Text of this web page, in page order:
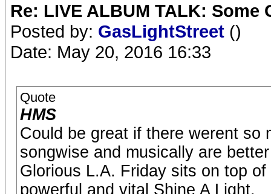
Re: LIVE ALBUM TALK: Some
Posted by: GasLightStreet ()
Date: May 20, 2016 16:33
Quote
HMS
Could be great if there werent so
songwise and musically are
Glorious L.A. Friday sits on top
powerful and vital Shine A Light.